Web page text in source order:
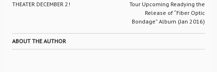
THEATER DECEMBER 2!
Tour Upcoming Readying the
Release of “Fiber Optic
Bondage” Album (Jan 2016)
ABOUT THE AUTHOR